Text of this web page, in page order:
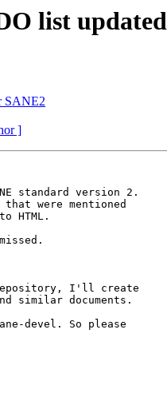
list updated
SANE2
]
standard version 2.
were mentioned
HTML.
repository, I'll create
similar documents.
devel. So please